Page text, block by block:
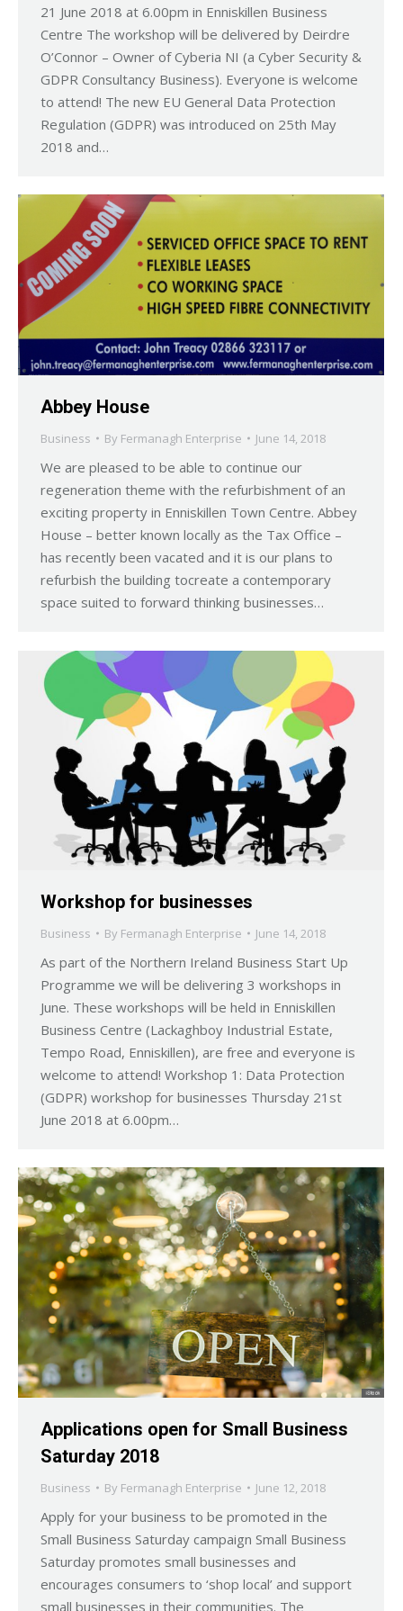
21 June 2018 at 6.00pm in Enniskillen Business
Centre The workshop will be delivered by Deirdre
O’Connor – Owner of Cyberia NI (a Cyber Security &
GDPR Consultancy Business). Everyone is welcome
to attend! The new EU General Data Protection
Regulation (GDPR) was introduced on 25th May
2018 and…
Abbey House
Business By Fermanagh Enterprise June 14, 2018
We are pleased to be able to continue our
regeneration theme with the refurbishment of an
exciting property in Enniskillen Town Centre. Abbey
House – better known locally as the Tax Office –
has recently been vacated and it is our plans to
refurbish the building tocreate a contemporary
space suited to forward thinking businesses…
Workshop for businesses
Business By Fermanagh Enterprise June 14, 2018
As part of the Northern Ireland Business Start Up
Programme we will be delivering 3 workshops in
June. These workshops will be held in Enniskillen
Business Centre (Lackaghboy Industrial Estate,
Tempo Road, Enniskillen), are free and everyone is
welcome to attend! Workshop 1: Data Protection
(GDPR) workshop for businesses Thursday 21st
June 2018 at 6.00pm…
Applications open for Small Business
Saturday 2018
Business By Fermanagh Enterprise June 12, 2018
Apply for your business to be promoted in the
Small Business Saturday campaign Small Business
Saturday promotes small businesses and
encourages consumers to ‘shop local’ and support
small businesses in their communities. The